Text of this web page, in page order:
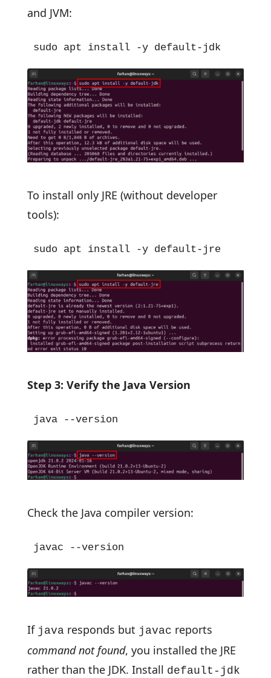
and JVM:
sudo apt install -y default-jdk
To install only JRE (without developer
tools):
sudo apt install -y default-jre
Step 3: Verify the Java Version
java --version
Check the Java compiler version:
javac --version
If javaresponds but javac reports
command not found, you installed the JRE
rather than the JDK. Install default-jdk